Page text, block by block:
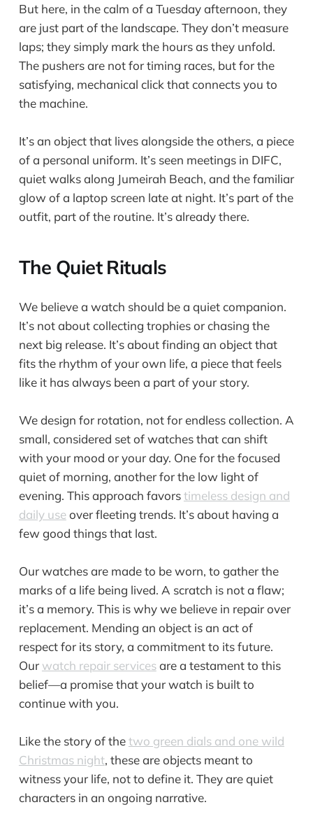
But here, in the calm of a Tuesday afternoon, they
are just part of the landscape. They don’t measure
laps; they simply mark the hours as they unfold.
The pushers are not for timing races, but for the
satisfying, mechanical click that connects you to
the machine.
It’s an object that lives alongside the others, a piece
of a personal uniform. It’s seen meetings in DIFC,
quiet walks along Jumeirah Beach, and the familiar
glow of a laptop screen late at night. It’s part of the
outfit, part of the routine. It’s already there.
The Quiet Rituals
We believe a watch should be a quiet companion.
It’s not about collecting trophies or chasing the
next big release. It’s about finding an object that
fits the rhythm of your own life, a piece that feels
like it has always been a part of your story.
We design for rotation, not for endless collection. A
small, considered set of watches that can shift
with your mood or your day. One for the focused
quiet of morning, another for the low light of
evening. This approach favorstimeless design and
daily useover fleeting trends. It’s about having a
few good things that last.
Our watches are made to be worn, to gather the
marks of a life being lived. A scratch is not a flaw;
it’s a memory. This is why we believe in repair over
replacement. Mending an object is an act of
respect for its story, a commitment to its future.
Our watch repair servicesare a testament to this
belief—a promise that your watch is built to
continue with you.
Like the story of thetwo green dials and one wild
Christmas night, these are objects meant to
witness your life, not to define it. They are quiet
characters in an ongoing narrative.